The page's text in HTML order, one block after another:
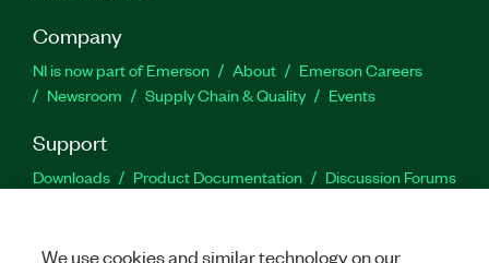
Company
NI is now part of Emerson About
Emerson Careers
Newsroom
Supply Chain & Quality Events
Support
Downloads Product Documentation
Discussion Forums
We use cookies and similar technology on our